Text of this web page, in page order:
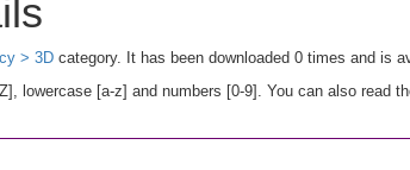
> 3D category. It has been downloaded 0 times and is
lowercase [a-z] and numbers [0-9]. You can also read